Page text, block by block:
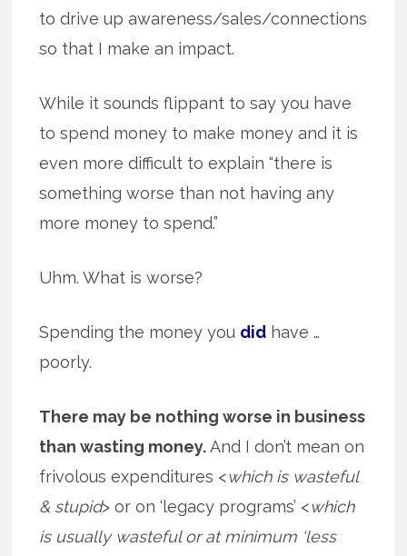
to drive up awareness/sales/connections
so that I make an impact.
While it sounds flippant to say you have
to spend money to make money and it is
even more difficult to explain “there is
something worse than not having any
more money to spend.”
Uhm. What is worse?
Spending the money you did have …
poorly.
There may be nothing worse in business
than wasting money.And I don’t mean on
frivolous expenditures <which is wasteful
& stupid> or on ‘legacy programs’ <which
is usually wasteful or at minimum ‘less